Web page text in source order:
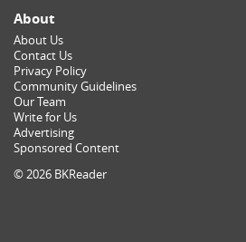
About
About Us
Contact Us
Privacy Policy
Community Guidelines
Our Team
Write for Us
Advertising
Sponsored Content
© 2026 BKReader